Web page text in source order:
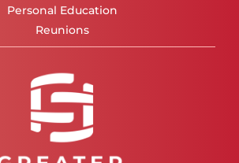
Personal Education
Reunions